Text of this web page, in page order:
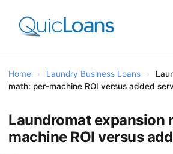
Home › Laundry Business Loans ›
math: per-machine ROI versus added
Laundromat expansion
machine ROI versus